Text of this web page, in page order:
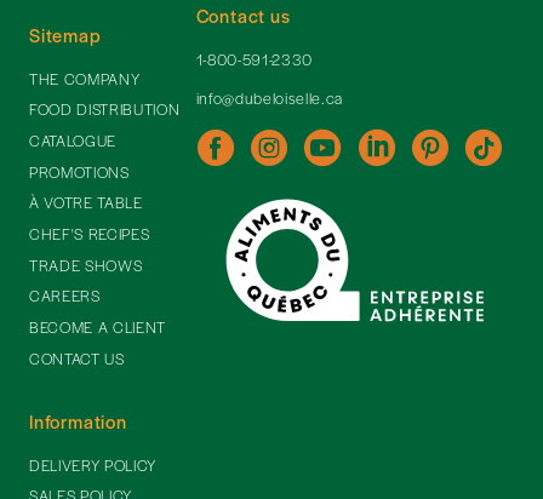
Contact us
1-800-591-2330
info@dubeloiselle.ca
Sitemap
THE COMPANY
FOOD DISTRIBUTION
CATALOGUE
PROMOTIONS
À VOTRE TABLE
CHEF'S RECIPES
TRADE SHOWS
CAREERS
BECOME A CLIENT
CONTACT US
Information
DELIVERY POLICY